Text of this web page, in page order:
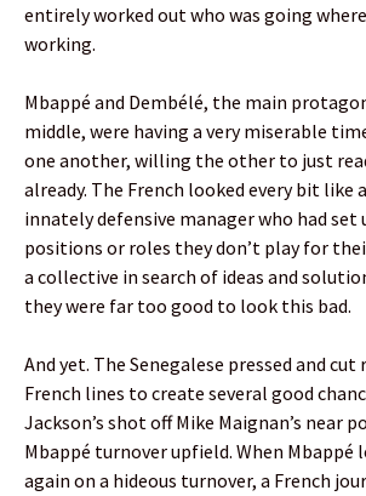
entirely worked out who was going
working.
Mbappé and Dembélé, the main
middle, were having a very miserable
one another, willing the other to just
already. The French looked every bit like
innately defensive manager who had set
positions or roles they don’t play for
a collective in search of ideas and
they were far too good to look this bad.
And yet. The Senegalese pressed and
French lines to create several good
Jackson’s shot off Mike Maignan’s near
Mbappé turnover upfield. When
again on a hideous turnover, a French